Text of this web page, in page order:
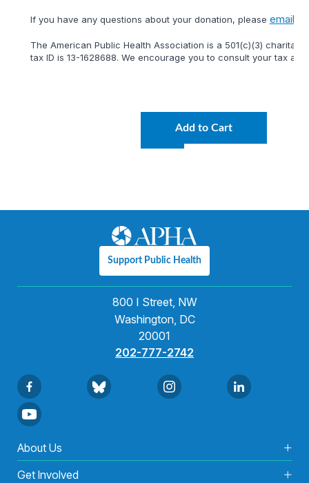
lf you have any questions about your donation, please email
The American Public Health Association is a 501(c)(3)
tax ID is 13-1628688. We encourage you to consult your tax
Support Public Health
800 I Street, NW
Washington, DC
20001
202-777-2742
About Us
Get Involved